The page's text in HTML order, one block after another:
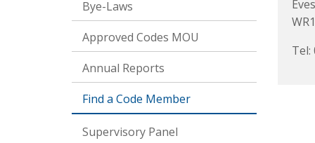
Bye-Laws
Approved Codes MOU
Annual Reports
Find a Code Member
Supervisory Panel
Tel: